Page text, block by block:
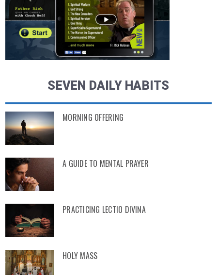
SEVEN DAILY HABITS
MORNING OFFERING
A GUIDE TO MENTAL PRAYER
PRACTICING LECTIO DIVINA
HOLY MASS